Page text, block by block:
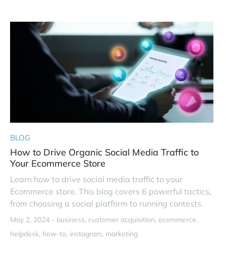
BLOG
How to Drive Organic Social Media Traffic to
Your Ecommerce Store
Learn how to drive social media traffic to your
Ecommerce store. This blog covers 6 powerful tactics,
from choosing a social platform to running contests.
May 2, 2024 - business customer acquisition ecommerce
helpdesk how-to instagram marketing